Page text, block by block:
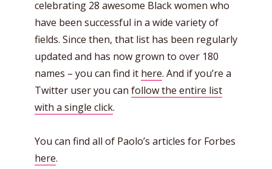
celebrating 28 awesome Black women who
have been successful in a wide variety of
fields. Since then, that list has been regularly
updated and has now grown to over 180
names – you can find it here. And if you’re a
Twitter user you can follow the entire list
with a single click.
You can find all of Paolo’s articles for Forbes
here.